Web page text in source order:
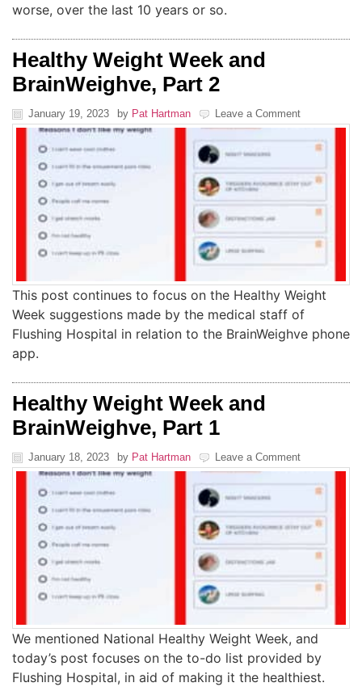
worse, over the last 10 years or so.
Healthy Weight Week and
BrainWeighve, Part 2
January 19, 2023 by Pat Hartman Leave a Comment
This post continues to focus on the Healthy Weight
Week suggestions made by the medical staff of
Flushing Hospital in relation to the BrainWeighve phone
app.
Healthy Weight Week and
BrainWeighve, Part 1
January 18, 2023 by Pat Hartman Leave a Comment
We mentioned National Healthy Weight Week, and
today’s post focuses on the to-do list provided by
Flushing Hospital, in aid of making it the healthiest.